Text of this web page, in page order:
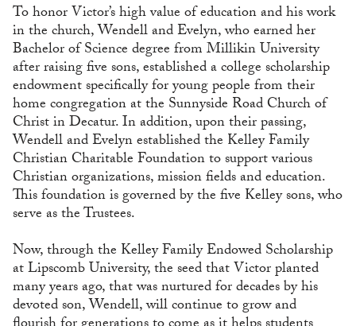
To honor Victor’s high value of education and his work
in the church, Wendell and Evelyn, who earned her
Bachelor of Science degree from Millikin University
after raising five sons, established a college scholarship
endowment specifically for young people from their
home congregation at the Sunnyside Road Church of
Christ in Decatur. In addition, upon their passing,
Wendell and Evelyn established the Kelley Family
Christian Charitable Foundation to support various
Christian organizations, mission fields and education.
This foundation is governed by the five Kelley sons, who
serve as the Trustees.
Now, through the Kelley Family Endowed Scholarship
at Lipscomb University, the seed that Victor planted
many years ago, that was nurtured for decades by his
devoted son, Wendell, will continue to grow and